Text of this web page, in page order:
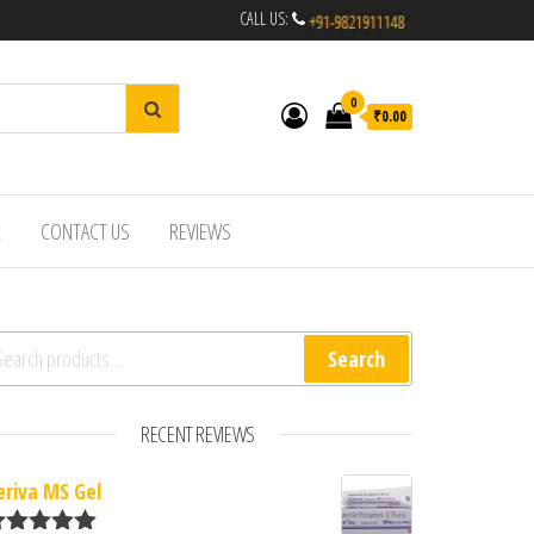
CALL US:
0
₹0.00
CONTACT US REVIEWS
for: Search
RECENT REVIEWS
MS Gel